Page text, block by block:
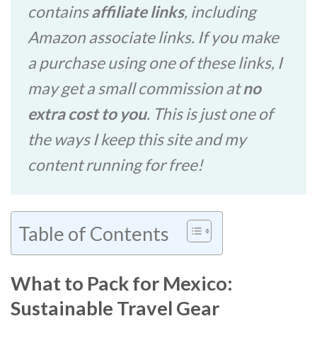
containsaffiliate links, including
Amazon associate links. If you make
a purchase using one of these links, I
may get a small commission atno
extra cost to you. This is just one of
the ways I keep this site and my
content running for free!
Table of Contents
What to Pack for Mexico:
Sustainable Travel Gear